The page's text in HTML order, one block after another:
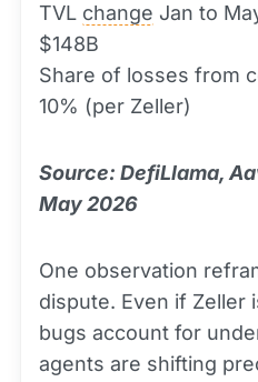
TVL change Jan to
$148B
Share of losses from
10% (per Zeller)
Source: DefiLlama,
May 2026
One observation
dispute. Even if Zeller
bugs account for
agents are shifting